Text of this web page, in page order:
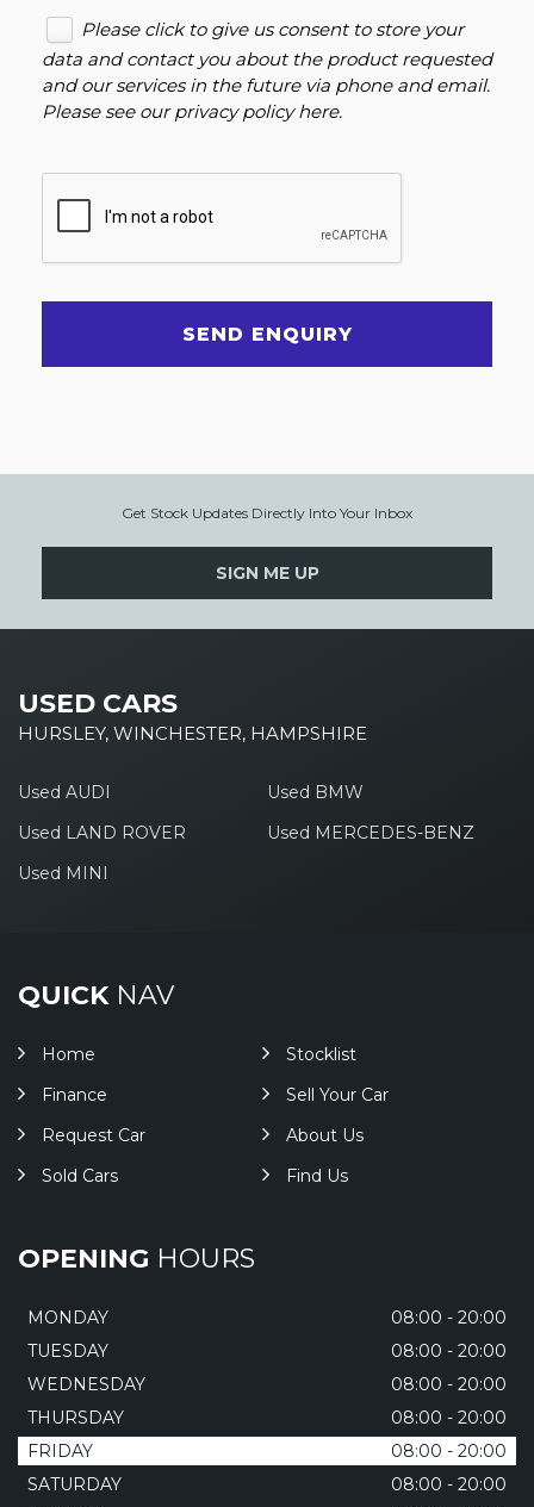
Please click to give us consent to store your
data and contact you about the product requested
and our services in the future via phone and email.
Please see ourprivacy policy here.
SEND ENQUIRY
Get Stock Updates Directly Into Your Inbox
SIGN ME UP
USED CARS
HURSLEY, WINCHESTER, HAMPSHIRE
Used AUDI
Used BMW
Used LAND ROVER
Used MERCEDES-BENZ
Used MINI
QUICKNAV
Home
Stocklist
Finance
Sell Your Car
Request Car
About Us
Sold Cars
Find Us
OPENING HOURS
MONDAY
08:00 - 20:00
TUESDAY
08:00 - 20:00
WEDNESDAY
08:00 - 20:00
THURSDAY
08:00 - 20:00
FRIDAY
08:00 - 20:00
SATURDAY
08:00 - 20:00